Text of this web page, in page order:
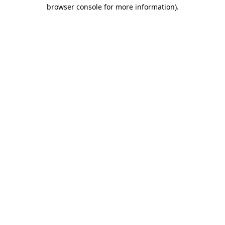
browser console for more information).